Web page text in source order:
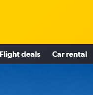
Flight deals Car rental